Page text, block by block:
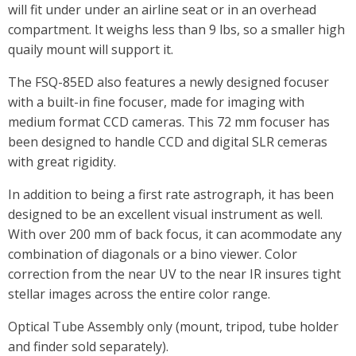
will fit under under an airline seat or in an overhead
compartment. It weighs less than 9 lbs, so a smaller high
quaily mount will support it.
The FSQ-85ED also features a newly designed focuser
with a built-in fine focuser, made for imaging with
medium format CCD cameras. This 72 mm focuser has
been designed to handle CCD and digital SLR cemeras
with great rigidity.
In addition to being a first rate astrograph, it has been
designed to be an excellent visual instrument as well.
With over 200 mm of back focus, it can acommodate any
combination of diagonals or a bino viewer. Color
correction from the near UV to the near IR insures tight
stellar images across the entire color range.
Optical Tube Assembly only (mount, tripod, tube holder
and finder sold separately).